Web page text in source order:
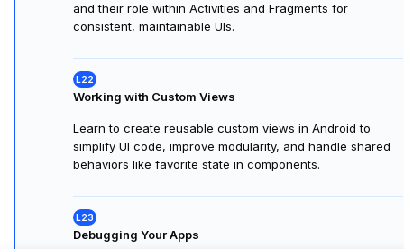
Learn to refactor an app using Fragments for responsive
and support both phones (single-pane) and tablets (two-
pane) in Android.
Understanding Custom Views
build reusable UI components, manage their lifecycle,
and their role within Activities and Fragments for
consistent, maintainable UIs.